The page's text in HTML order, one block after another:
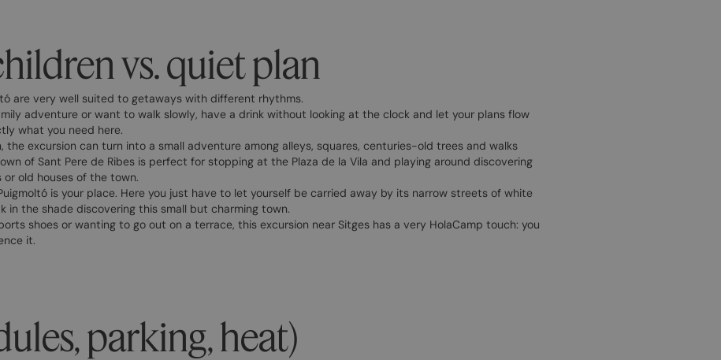
vs. quiet plan
are very well suited to getaways with different rhythms.
adventure or want to walk slowly, have a drink without looking at the clock and let your plans flow
what you need here.
the excursion can turn into a small adventure among alleys, squares, centuries-old trees and walks
of Sant Pere de Ribes is perfect for stopping at the Plaza de la Vila and playing around discovering
old houses of the town.
is your place. Here you just have to let yourself be carried away by its narrow streets of white
in the shade discovering this small but charming town.
shoes or wanting to go out on a terrace, this excursion near Sitges has a very HolaCamp touch: you
it.
parking, heat)